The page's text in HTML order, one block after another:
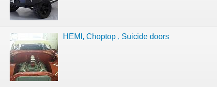
HEMI, Choptop , Suicide doors